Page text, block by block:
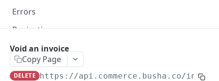
Errors
Pagination
Rate Limiting
Testnet & Explorers
Void an invoice
Copy Page
DELETE https://api.commerce.busha.co/